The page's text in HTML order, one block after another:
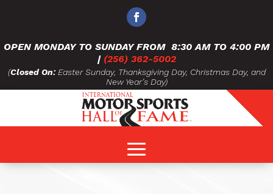
OPEN MONDAY TO SUNDAY FROM 8:30 AM TO 4:00 PM
| (256) 362-5002
(Closed On:Easter Sunday, Thanksgiving Day, Christmas Day, and
New Year’s Day)